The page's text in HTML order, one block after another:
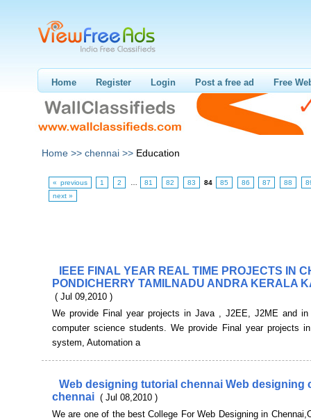
Home Register Login Post a free ad Free
Home >> chennai >> Education
« previous 1 2 81 82 83 84 85 86 87 88
next »
IEEE FINAL YEAR REAL TIME PROJECTS IN
PONDICHERRY TAMILNADU ANDRA KERALA
( Jul 09,2010 )
We provide Final year projects in Java , J2EE, J2ME and
computer science students. We provide Final year projects
system, Automation a
Web designing tutorial chennai Web designing
chennai ( Jul 08,2010 )
We are one of the best College For Web Designing in